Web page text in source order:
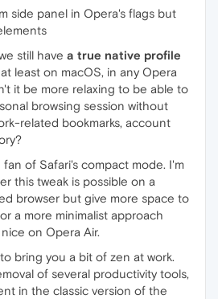
side panel in Opera's flags but
still have a true native profile
least on macOS, in any Opera
it be more relaxing to be able to
browsing session without
related bookmarks, account
fan of Safari's compact mode. I'm
this tweak is possible on a
browser but give more space to
a more minimalist approach
on Opera Air.
bring you a bit of zen at work.
of several productivity tools,
in the classic version of the